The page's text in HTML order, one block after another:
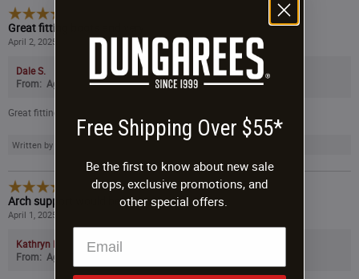
Great fitting boots and very
April 2, 2025
Dale S.
From: Age: Gender:
Great fitting boots and very comfortable. No complaints 5 stars.
Written by a customer while visiting the Danner website.
5
Arch support would be nice.
April 1, 2025
Kathryn D.
From: Age: Gender:
Free Shipping Over $55*
Be the first to know about new sale
drops, exclusive promotions, and
other special offers.